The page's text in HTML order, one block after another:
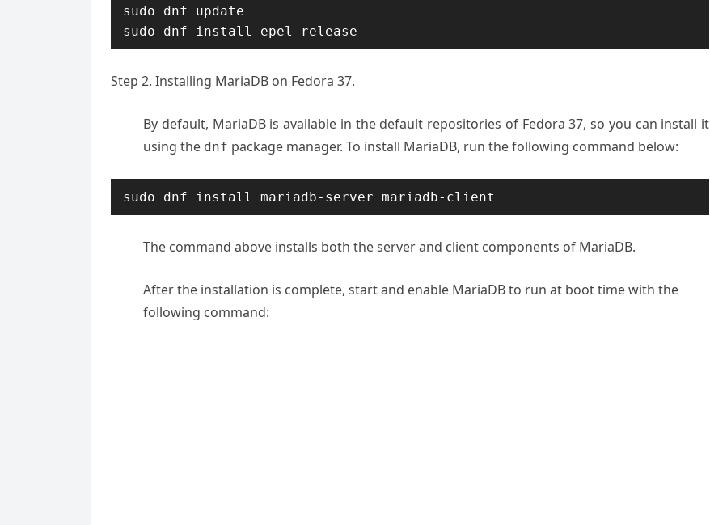
sudo dnf update
sudo dnf install epel-release
Step 2. Installing MariaDB on Fedora 37.
By default, MariaDB is available in the default repositories of Fedora 37, so you can install it
using the dnf package manager. To install MariaDB, run the following command below:
sudo dnf install mariadb-server mariadb-client
The command above installs both the server and client components of MariaDB.
After the installation is complete, start and enable MariaDB to run at boot time with the
following command: